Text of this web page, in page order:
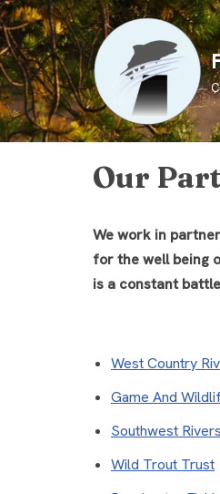
Skip
to
content
Our
We work in
for the well being
is a constant
West Country
Game And
Southwest
Wild Trout Trust